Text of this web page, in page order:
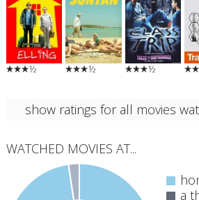
½ ½ ½
show ratings for all movies
a
WATCHED MOVIES AT...